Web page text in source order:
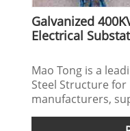
Galvanized
Electrical
Mao Tong is a
Steel Structure
manufacturers,